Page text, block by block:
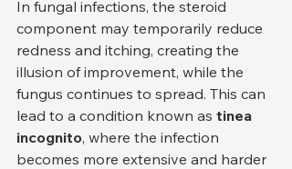
In fungal infections, the steroid
component may temporarily reduce
redness and itching, creating the
illusion of improvement, while the
fungus continues to spread. This can
lead to a condition known as tinea
incognito, where the infection
becomes more extensive and harder